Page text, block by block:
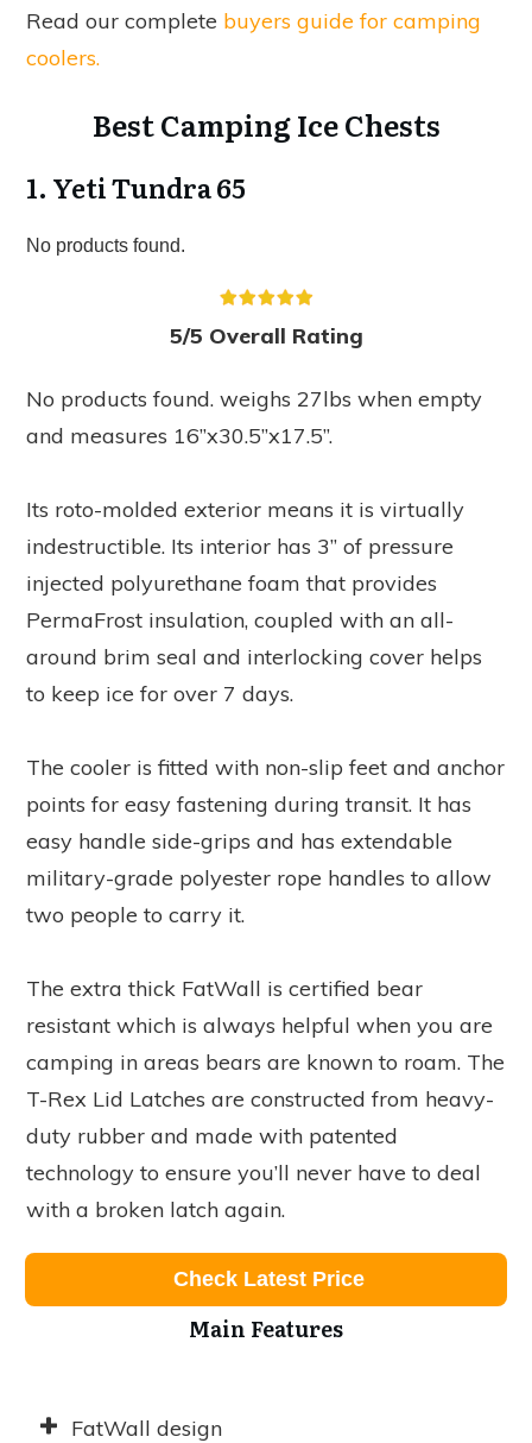
Read our complete buyers guide for camping
coolers.
Best Camping Ice Chests
1. Yeti Tundra 65
No products found.
5/5 Overall Rating
No products found. weighs 27lbs when empty
and measures 16”x30.5”x17.5”.
Its roto-molded exterior means it is virtually
indestructible. Its interior has 3” of pressure
injected polyurethane foam that provides
PermaFrost insulation, coupled with an all-
around brim seal and interlocking cover helps
to keep ice for over 7 days.
The cooler is fitted with non-slip feet and anchor
points for easy fastening during transit. It has
easy handle side-grips and has extendable
military-grade polyester rope handles to allow
two people to carry it.
The extra thick FatWall is certified bear
resistant which is always helpful when you are
camping in areas bears are known to roam. The
T-Rex Lid Latches are constructed from heavy-
duty rubber and made with patented
technology to ensure you’ll never have to deal
with a broken latch again.
Check Latest Price
Main Features
FatWall design